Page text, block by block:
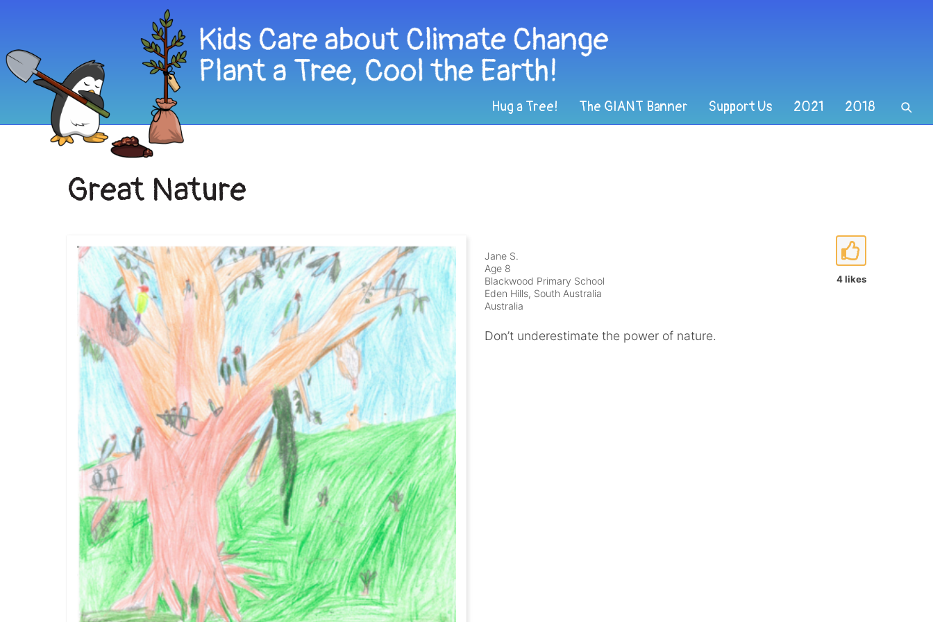
Hug a Tree! The GIANT Banner Support Us 2021 2018
Great Nature
4 likes
Jane S.
Age 8
Blackwood Primary School
Eden Hills, South Australia
Australia
Don’t underestimate the power of nature.